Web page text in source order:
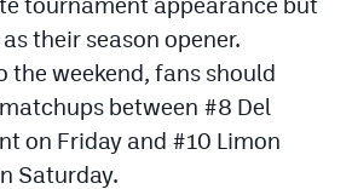
their season opener.
the weekend, fans should
between #8 Del
on Friday and #10 Limon
Saturday.